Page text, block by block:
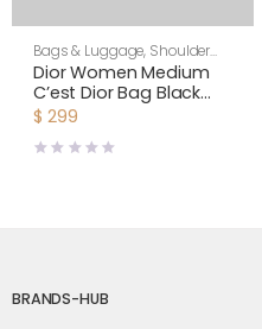
Bags & Luggage, Shoulder
Bags,Women
Dior Women Medium
C’est Dior Bag Black
CD-Embossed Calfskin
$ 299
BRANDS-HUB